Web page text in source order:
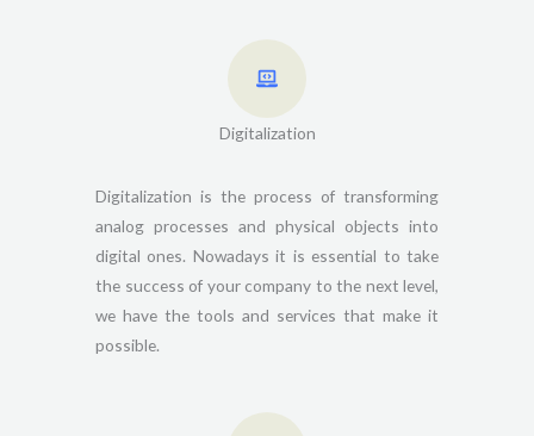
Digitalization
Digitalization is the process of transforming
analog processes and physical objects into
digital ones. Nowadays it is essential to take
the success of your company to the next level,
we have the tools and services that make it
possible.